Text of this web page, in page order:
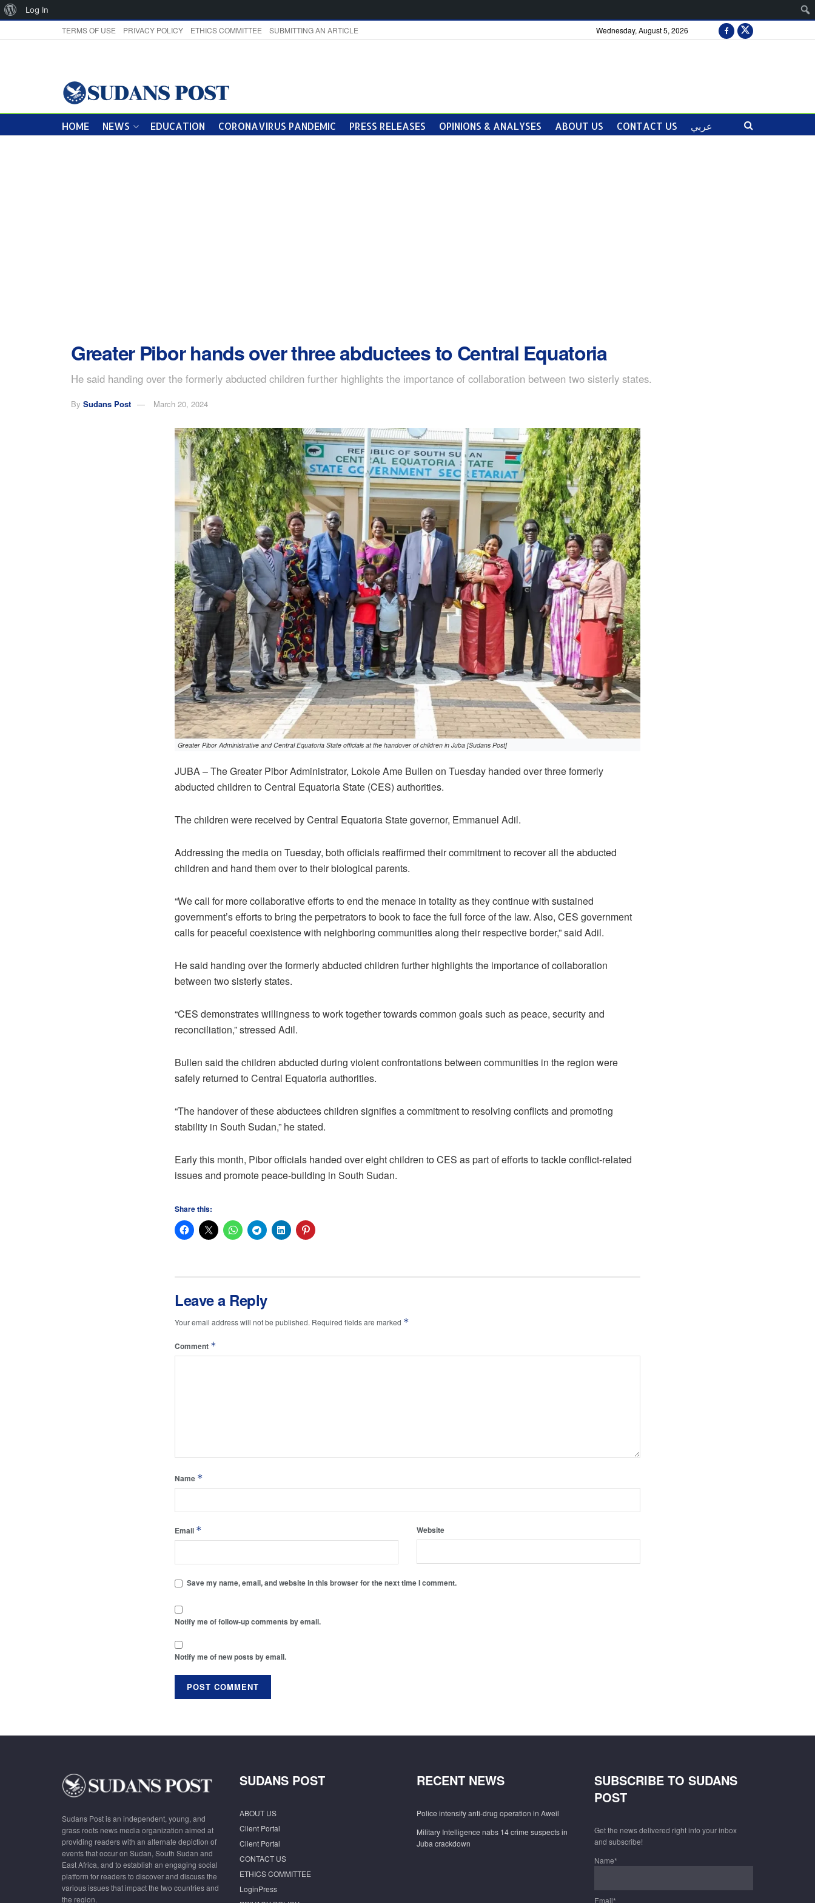
TERMS OF USE PRIVACY POLICY ETHICS COMMITTEE SUBMITTING AN ARTICLE Wednesday, August 5, 2026
HOME NEWS EDUCATION CORONAVIRUS PANDEMIC PRESS RELEASES OPINIONS & ANALYSES ABOUT US CONTACT US عربي
Greater Pibor hands over three abductees to Central Equatoria
He said handing over the formerly abducted children further highlights the importance of collaboration between two sisterly states.
By Sudans Post March 20, 2024
Greater Pibor Administrative and Central Equatoria State officials at the handover of children in Juba [Sudans Post]
JUBA – The Greater Pibor Administrator, Lokole Ame Bullen on Tuesday handed over three formerly
abducted children to Central Equatoria State (CES) authorities.
The children were received by Central Equatoria State governor, Emmanuel Adil.
Addressing the media on Tuesday, both officials reaffirmed their commitment to recover all the abducted
children and hand them over to their biological parents.
“We call for more collaborative efforts to end the menace in totality as they continue with sustained
government’s efforts to bring the perpetrators to book to face the full force of the law. Also, CES government
calls for peaceful coexistence with neighboring communities along their respective border,” said Adil.
He said handing over the formerly abducted children further highlights the importance of collaboration
between two sisterly states.
“CES demonstrates willingness to work together towards common goals such as peace, security and
reconciliation,” stressed Adil.
Bullen said the children abducted during violent confrontations between communities in the region were
safely returned to Central Equatoria authorities.
“The handover of these abductees children signifies a commitment to resolving conflicts and promoting
stability in South Sudan,” he stated.
Early this month, Pibor officials handed over eight children to CES as part of efforts to tackle conflict-related
issues and promote peace-building in South Sudan.
Share this:
Leave a Reply
Your email address will not be published. Required fields are marked *
Comment *
Name *
Email * Website
Save my name, email, and website in this browser for the next time I comment.
Notify me of follow-up comments by email.
Notify me of new posts by email.
Sudans Post is an independent, young, and
grass roots news media organization aimed at
providing readers with an alternate depiction of
events that occur on Sudan, South Sudan and
East Africa, and to establish an engaging social
platform for readers to discover and discuss the
various issues that impact the two countries and
the region.
SUDANS POST
ABOUT US
Client Portal
Client Portal
CONTACT US
ETHICS COMMITTEE
LoginPress
RECENT NEWS
Police intensify anti-drug operation in Aweil
Military Intelligence nabs 14 crime suspects in
Juba crackdown
SUBSCRIBE TO SUDANS
POST
Get the news delivered right into your inbox
and subscribe!
Name*
Email*
About
Log In